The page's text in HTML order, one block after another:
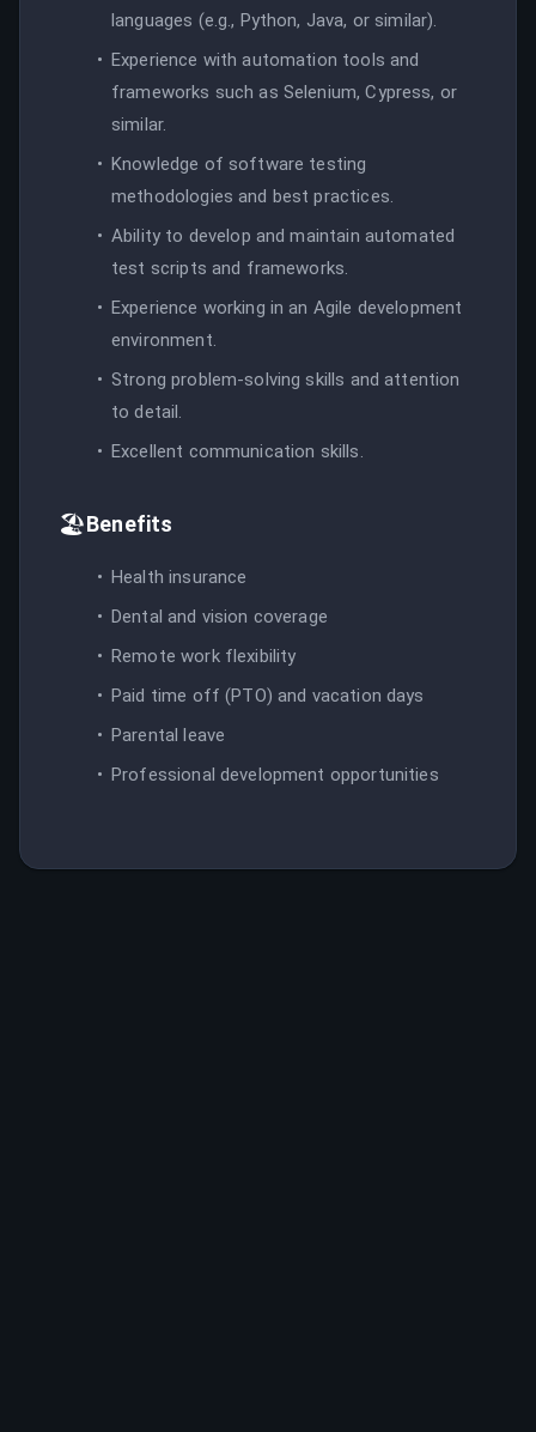
languages (e.g., Python, Java, or similar).
Experience with automation tools and
frameworks such as Selenium, Cypress, or
similar.
Knowledge of software testing
methodologies and best practices.
Ability to develop and maintain automated
test scripts and frameworks.
Experience working in an Agile development
environment.
Strong problem-solving skills and attention
to detail.
Excellent communication skills.
🏖️Benefits
Health insurance
Dental and vision coverage
Remote work flexibility
Paid time off (PTO) and vacation days
Parental leave
Professional development opportunities